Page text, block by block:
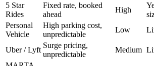
5 Star
Rides
Fixed rate, booked
ahead
High
Personal
Vehicle
High parking cost,
unpredictable
Low
Uber / Lyft
Surge pricing,
unpredictable
Medium